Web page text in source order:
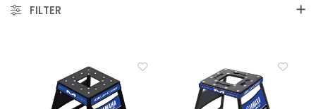
FILTER